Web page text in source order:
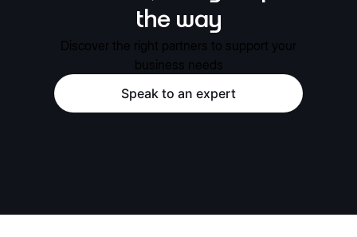
the way
Discover the right partners to support your
business needs
Speak to an expert